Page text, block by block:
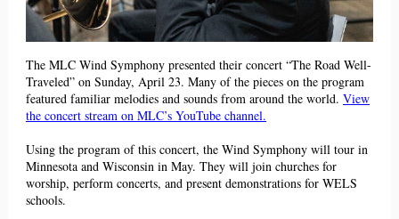
The MLC Wind Symphony presented their concert “The Road Well-
Traveled” on Sunday, April 23. Many of the pieces on the program
featured familiar melodies and sounds from around the world. View
the concert stream on MLC’s YouTube channel.
Using the program of this concert, the Wind Symphony will tour in
Minnesota and Wisconsin in May. They will join churches for
worship, perform concerts, and present demonstrations for WELS
schools.